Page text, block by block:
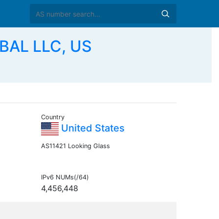
LLC, US
Country
United States
AS11421 Looking Glass
IPv6 NUMs(/64)
4,456,448